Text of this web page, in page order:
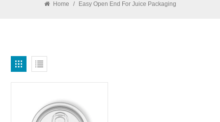
Home / Easy Open End For Juice Packaging